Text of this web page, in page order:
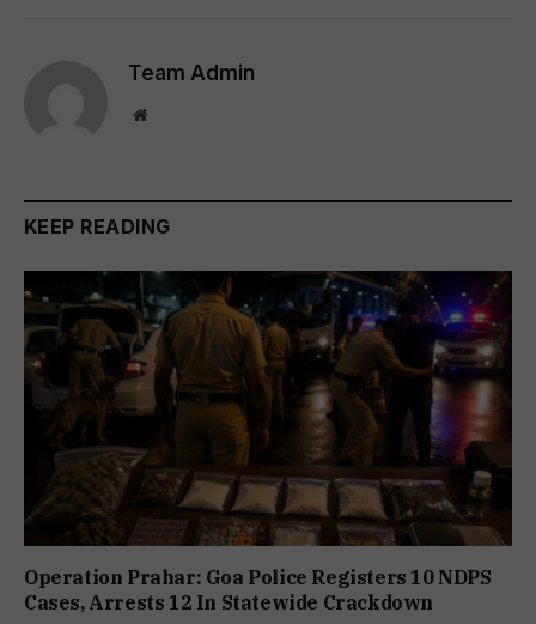
Team Admin
Website
KEEP READING
Operation Prahar: Goa Police Registers 10 NDPS
Cases, Arrests 12 In Statewide Crackdown